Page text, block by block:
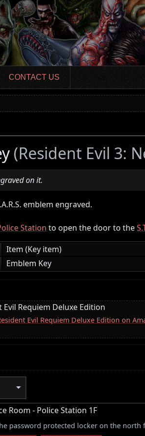
CONTACT US
(Resident Evil 3:
on it.
emblem engraved.
Station to open the door to the
Item (Key item)
Emblem Key
Evil Requiem Deluxe Edition
Evil Requiem Deluxe Edition on
Room - Police Station 1F
password protected locker on the north